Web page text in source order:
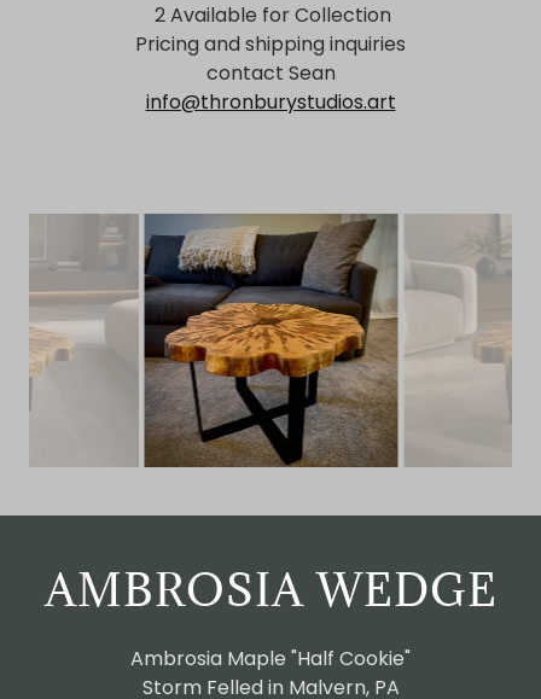
2 Available for Collection
Pricing and shipping inquiries
contact Sean
info@thronburystudios.art
AMBROSIA WEDGE
Ambrosia Maple "Half Cookie"
Storm Felled in Malvern, PA